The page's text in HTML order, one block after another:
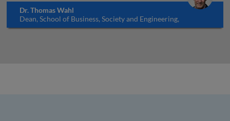
Dr. Thomas Wahl
Dean, School of Business, Society and Engineering,
Mälardalen University, Sweden